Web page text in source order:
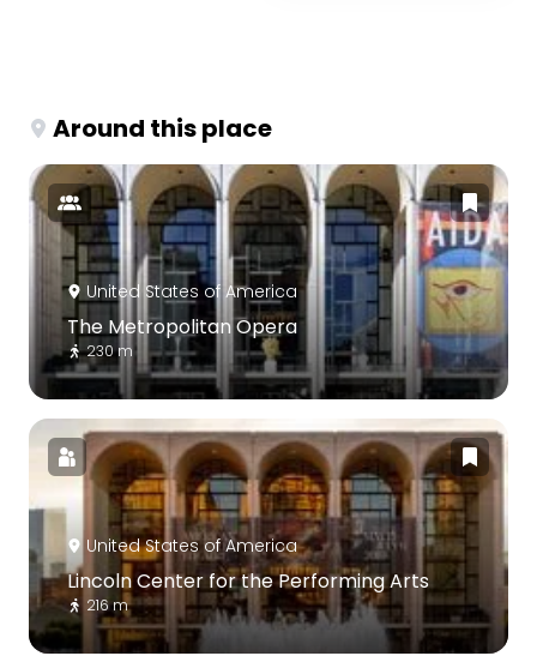
Around this place
United States of America
The Metropolitan Opera
230 m
United States of America
Lincoln Center for the Performing Arts
216 m